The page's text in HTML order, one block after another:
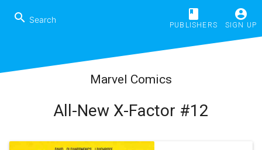
search book
PUBLISHERS
account_circle
SIGN UP
Marvel Comics
All-New X-Factor #12